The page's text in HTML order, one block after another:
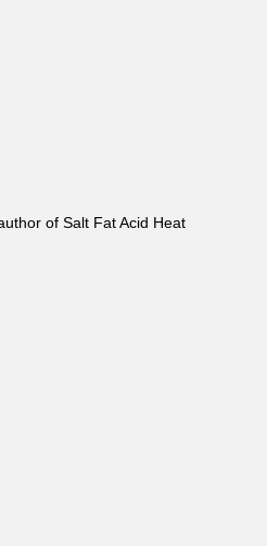
ofSalt Fat Acid Heat